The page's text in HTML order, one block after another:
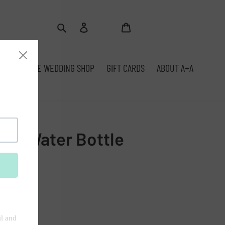
Cart
THE WEDDING SHOP GIFT CARDS
ABOUT A+A
Water Bottle